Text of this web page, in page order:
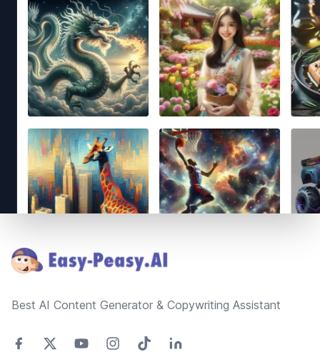
Best AI Content Generator & Copywriting Assistant